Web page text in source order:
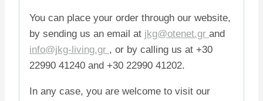
You can place your order through our website,
by sending us an email at jkg@otenet.gr and
info@jkg-living.gr , or by calling us at +30
22990 41240 and +30 22990 41202.
In any case, you are welcome to visit our